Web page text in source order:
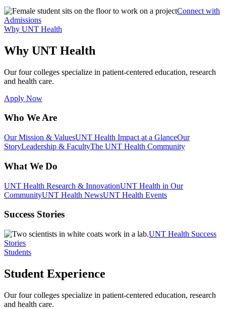
Connect with
Admissions
Why UNT Health
Why UNT Health
Our four colleges specialize in patient-centered education, research
and health care.
Apply Now
Who We Are
Our Mission & ValuesUNT Health Impact at a GlanceOur
StoryLeadership & FacultyThe UNT Health Community
What We Do
UNT Health Research & InnovationUNT Health in Our
CommunityUNT Health NewsUNT Health Events
Success Stories
UNT Health Success
Stories
Students
Student Experience
Our four colleges specialize in patient-centered education, research
and health care.